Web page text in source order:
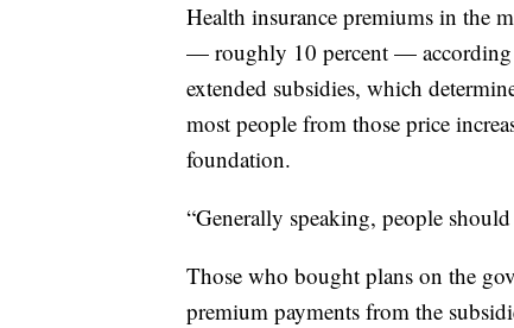
Health insurance premiums in the
— roughly 10 percent — according
extended subsidies, which
most people from those price
foundation.
“Generally speaking, people
Those who bought plans on the
premium payments from the